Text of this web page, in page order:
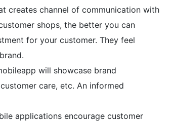
creates channel of communication with
shops, the better you can
for your customer. They feel
will showcase brand
care, etc. An informed
applications encourage customer